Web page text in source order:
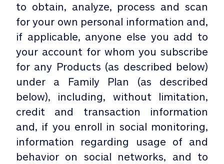
to obtain, analyze, process and scan
for your own personal information and,
if applicable, anyone else you add to
your account for whom you subscribe
for any Products (as described below)
under a Family Plan (as described
below), including, without limitation,
credit and transaction information
and, if you enroll in social monitoring,
information regarding usage of and
behavior on social networks, and to